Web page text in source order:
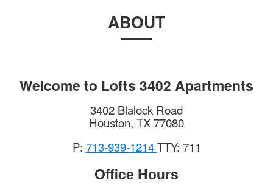
ABOUT
Welcome to Lofts 3402 Apartments
3402 Blalock Road
Houston, TX77080
P: 713-939-1214TTY: 711
Office Hours